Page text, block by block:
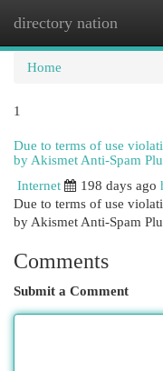
directory nation
Home
1
Due to terms of use
by Akismet Anti-Spam
Internet
198 days ago
Due to terms of use
by Akismet Anti-Spam
Comments
Submit a Comment